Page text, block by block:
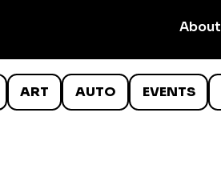
About
ART AUTO EVENTS